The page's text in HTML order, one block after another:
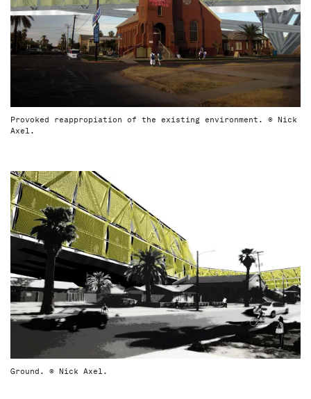
Provoked reappropiation of the existing environment. © Nick
Axel.
Ground. © Nick Axel.